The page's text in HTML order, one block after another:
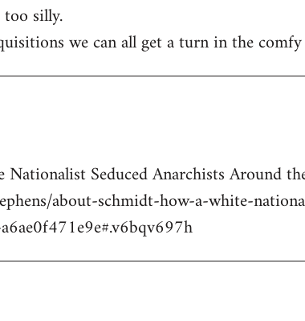
silly.
we can all get a turn in the
Seduced Anarchists Around
about-schmidt-how-a-white-